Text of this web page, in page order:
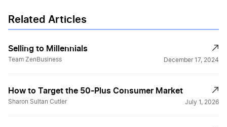
Related Articles
Selling to Millennials
Team ZenBusiness December 17, 2024
How to Target the 50-Plus Consumer Market
Sharon Sultan Cutler July 1, 2026